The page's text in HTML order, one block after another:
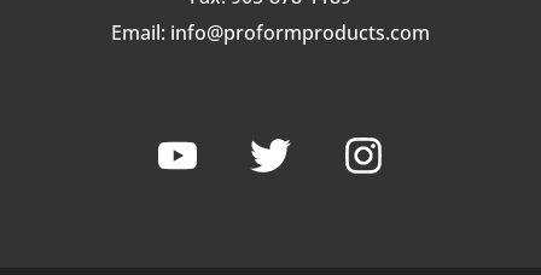
Email: info@proformproducts.com